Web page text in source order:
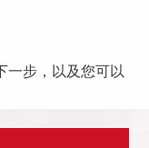
一步，以及您可以